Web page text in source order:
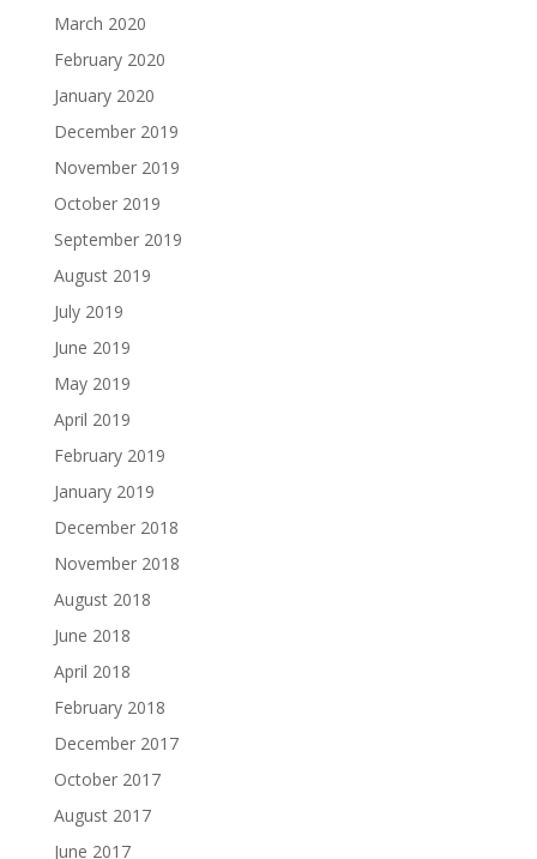
March 2020
February 2020
January 2020
December 2019
November 2019
October 2019
September 2019
August 2019
July 2019
June 2019
May 2019
April 2019
February 2019
January 2019
December 2018
November 2018
August 2018
June 2018
April 2018
February 2018
December 2017
October 2017
August 2017
June 2017